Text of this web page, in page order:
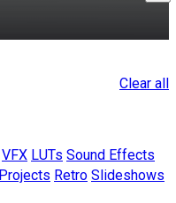
Clear all
VFX LUTs Sound Effects
Projects Retro Slideshows